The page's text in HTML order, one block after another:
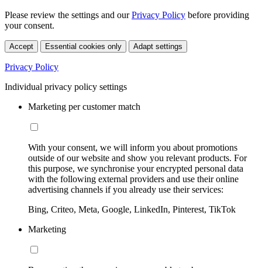
Please review the settings and ourPrivacy Policy before providing
your consent.
Accept Essential cookies only Adapt settings
Privacy Policy
Individual privacy policy settings
Marketing per customer match
With your consent, we will inform you about promotions
outside of our website and show you relevant products. For
this purpose, we synchronise your encrypted personal data
with the following external providers and use their online
advertising channels if you already use their services:
Bing, Criteo, Meta, Google, LinkedIn, Pinterest, TikTok
Marketing